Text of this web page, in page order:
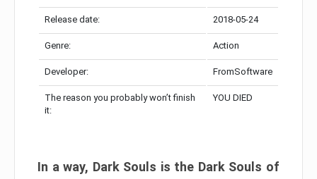
Release date: 2018-05-24
Genre: Action
Developer: FromSoftware
The reason you probably won’t finish
it:
YOU DIED
In a way, Dark Souls is the Dark Souls of